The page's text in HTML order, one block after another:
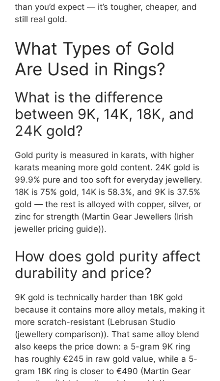
than you’d expect — it’s tougher, cheaper, and
still real gold.
What Types of Gold
Are Used in Rings?
What is the difference
between 9K, 14K, 18K, and
24K gold?
Gold purity is measured in karats, with higher
karats meaning more gold content. 24K gold is
99.9% pure and too soft for everyday jewellery.
18K is 75% gold, 14K is 58.3%, and 9K is 37.5%
gold — the rest is alloyed with copper, silver, or
zinc for strength (Martin Gear Jewellers (Irish
jeweller pricing guide)).
How does gold purity affect
durability and price?
9K gold is technically harder than 18K gold
because it contains more alloy metals, making it
more scratch-resistant (Lebrusan Studio
(jewellery comparison)). That same alloy blend
also keeps the price down: a 5-gram 9K ring
has roughly €245 in raw gold value, while a 5-
gram 18K ring is closer to €490 (Martin Gear